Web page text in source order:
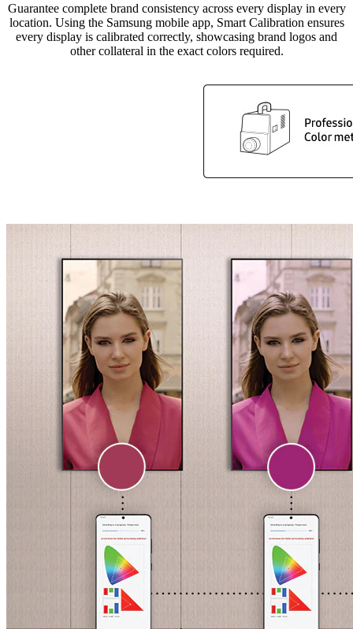
Guarantee complete brand consistency across every display in every
location. Using the Samsung mobile app, Smart Calibration ensures
every display is calibrated correctly, showcasing brand logos and
other collateral in the exact colors required.